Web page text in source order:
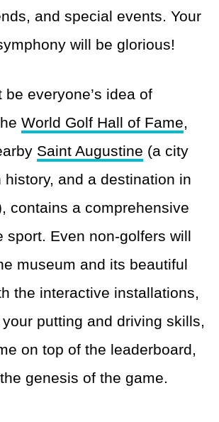
and special events. Your
will be glorious!
be everyone’s idea of
World Golf Hall of Fame
Saint Augustine (a city
history, and a destination in
contains a comprehensive
sport. Even non-golfers will
museum and its beautiful
the interactive installations,
putting and driving skills,
on top of the leaderboard,
genesis of the game.